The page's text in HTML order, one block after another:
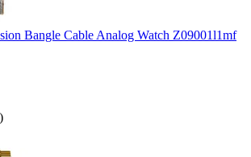
Bangle Cable Analog Watch Z09001l1mf
)